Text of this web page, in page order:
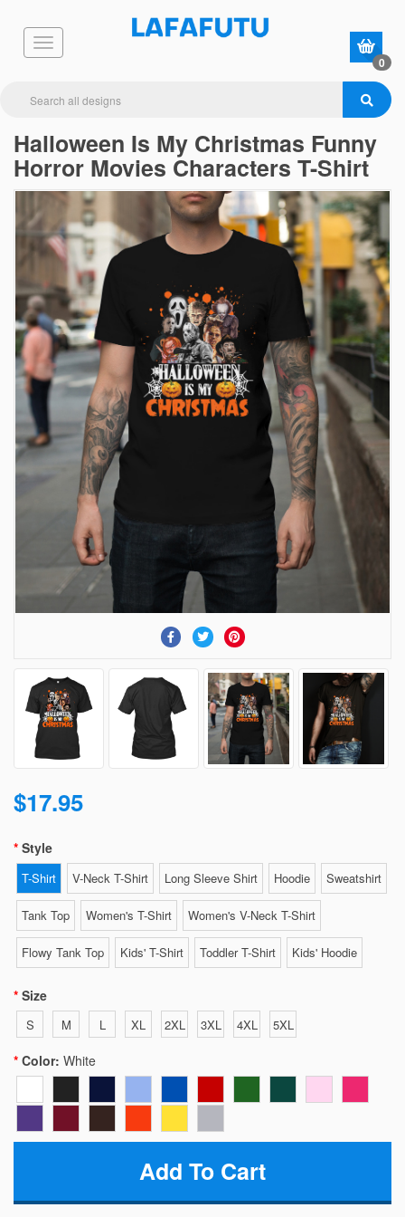
0
Halloween Is My Christmas Funny
Horror Movies Characters T-Shirt
$17.95
Style
T-Shirt V-Neck T-Shirt Long Sleeve Shirt Hoodie Sweatshirt
Tank Top Women's T-Shirt Women's V-Neck T-Shirt
Flowy Tank Top Kids' T-Shirt Toddler T-Shirt Kids' Hoodie
Size
S M L XL 2XL 3XL 4XL 5XL
Color: White